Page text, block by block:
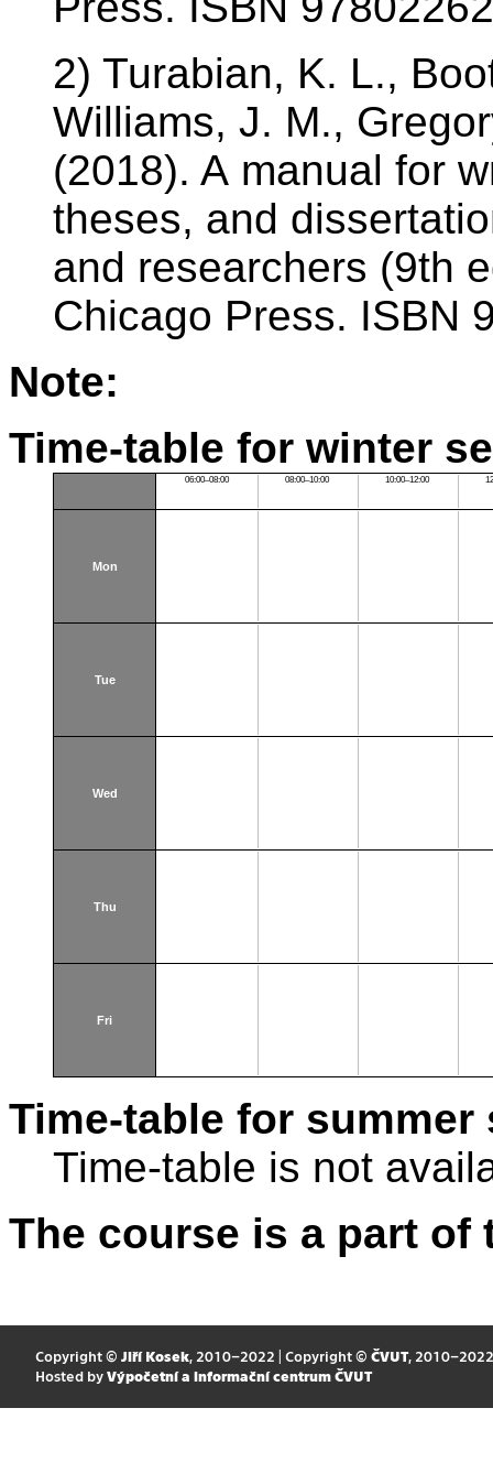
2) Turabian, K. L.,
Williams, J. M.,
(2018). A manual for
theses, and
and researchers (9th
Chicago Press. ISBN
Note:
Time-table for winter
06:00–08:00 08:00–10:00 10:00–12:00
Mon
Tue
Wed
Thu
Fri
Time-table for summer
Time-table is not
The course is a part
Copyright © Jiří Kosek, 2010–2022 | Copyright © ČVUT, 2010–2022
Hosted by Výpočetní a informační centrum ČVUT